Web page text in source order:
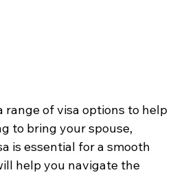
of visa options to help
to bring your spouse,
is essential for a smooth
help you navigate the